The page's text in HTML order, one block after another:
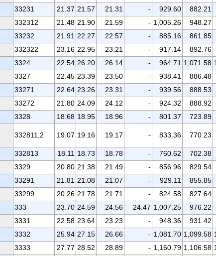
33231 21.37 21.57 21.31 - 929.60 882.21
332312 21.48 21.90 21.59 - 1,005.26 948.27
33232 21.91 22.27 22.57 - 885.16 861.85
332322 23.16 22.95 23.21 - 917.14 892.76
3324 22.54 26.20 26.14 - 964.71 1,071.58
3327 22.45 23.39 23.50 - 938.41 886.48
33271 22.64 23.26 23.31 - 939.56 888.53
33272 21.80 24.09 24.12 - 924.32 888.92
3328 18.68 18.95 18.96 - 801.37 723.89
332811,2 19.07 19.16 19.17 - 833.36 770.23
332813 18.11 18.73 18.78 - 760.62 702.38
3329 20.80 21.38 21.49 - 856.96 829.54
33291 21.81 21.08 21.07 - 929.11 855.85
33299 20.26 21.78 21.71 - 824.58 827.64
333 23.70 24.59 24.56 24.47 1,007.25 976.22
3331 22.58 23.64 23.23 - 948.36 931.42
3332 25.94 27.15 26.66 - 1,081.70 1,099.58
3333 27.77 28.52 28.89 - 1,160.79 1,106.58